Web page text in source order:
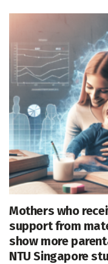
Mothers who
support from
show more
NTU Singapore